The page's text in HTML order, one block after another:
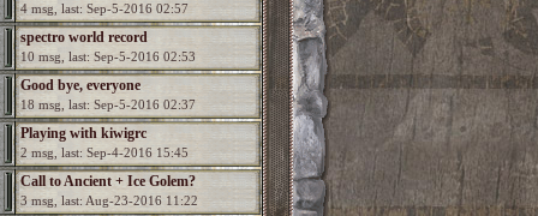
4 msg, last: Sep-5-2016 02:57
spectro world record
10 msg, last: Sep-5-2016 02:53
Good bye, everyone
18 msg, last: Sep-5-2016 02:37
Playing with kiwigrc
2 msg, last: Sep-4-2016 15:45
Call to Ancient + Ice Golem?
3 msg, last: Aug-23-2016 11:22